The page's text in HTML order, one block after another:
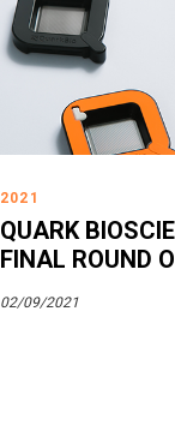
2021
QUARK
FINAL ROUND
02/09/2021